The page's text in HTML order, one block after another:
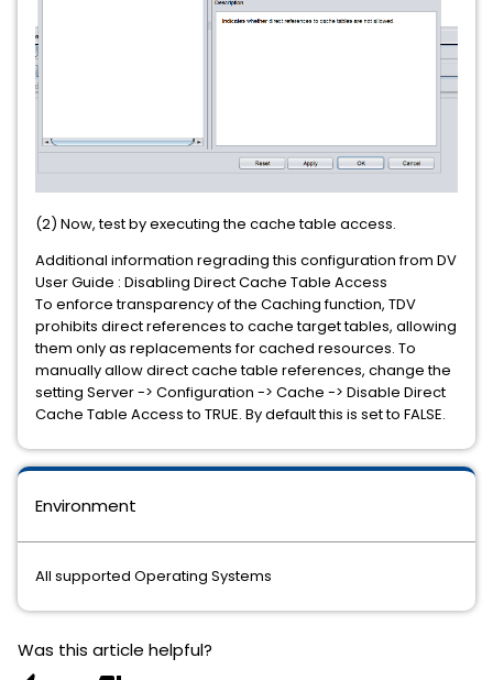
Environment
All supported Operating Systems
(2) Now, test by executing the cache table access.
Additional information regrading this configuration from DV
User Guide : Disabling Direct Cache Table Access
To enforce transparency of the Caching function, TDV
prohibits direct references to cache target tables, allowing
them only as replacements for cached resources. To
manually allow direct cache table references, change the
setting Server -> Configuration -> Cache -> Disable Direct
Cache Table Access to TRUE. By default this is set to FALSE.
Was this article helpful?